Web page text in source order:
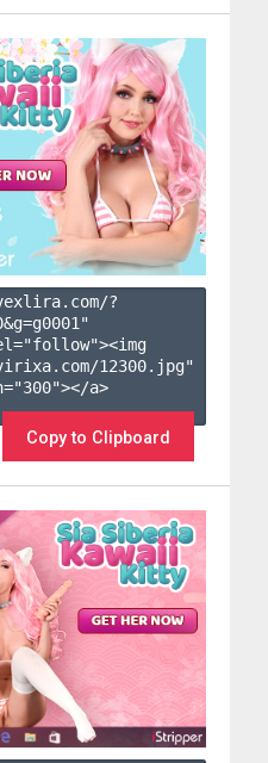
?
&g=g0001"
12300.jpg"
a>
Copy to Clipboard